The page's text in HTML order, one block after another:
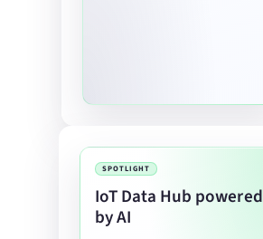
SPOTLIGHT
IoT Data Hub powered
by AI